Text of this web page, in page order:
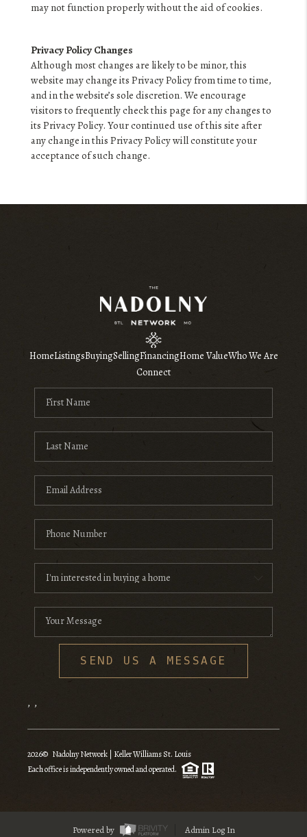
may not function properly without the aid of cookies.
Privacy Policy Changes
Although most changes are likely to be minor, this
website may change its Privacy Policy from time to time,
and in the website’s sole discretion. We encourage
visitors to frequently check this page for any changes to
its Privacy Policy. Your continued use of this site after
any change in this Privacy Policy will constitute your
acceptance of such change.
HomeListingsBuyingSellingFinancingHome ValueWho We Are
Connect
SEND US A MESSAGE
, ,
2026© Nadolny Network | Keller Williams St. Louis
Each office is independently owned and operated.
Powered by Admin Log In